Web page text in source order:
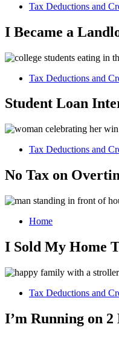
Tax Deductions and
I Became a
Tax Deductions and
Student Loan
Tax Deductions and
No Tax on
Home
I Sold My Home
Tax Deductions and
I’m Running on